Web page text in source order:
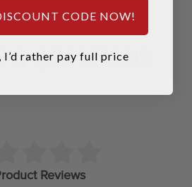
& QUESTIONS
Reviews
CODE NOW!
I’d rather pay full price